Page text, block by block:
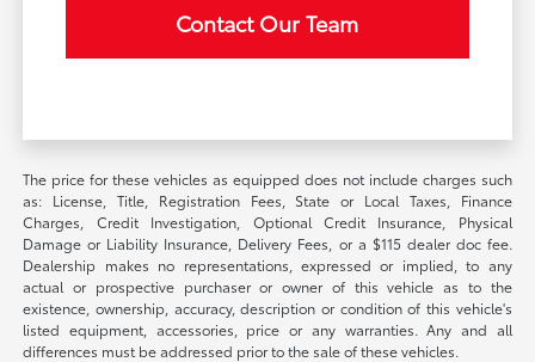
Contact Our Team
The price for these vehicles as equipped does not include charges such
as: License, Title, Registration Fees, State or Local Taxes, Finance
Charges, Credit Investigation, Optional Credit Insurance, Physical
Damage or Liability Insurance, Delivery Fees, or a $115 dealer doc fee.
Dealership makes no representations, expressed or implied, to any
actual or prospective purchaser or owner of this vehicle as to the
existence, ownership, accuracy, description or condition of this vehicle's
listed equipment, accessories, price or any warranties. Any and all
differences must be addressed prior to the sale of these vehicles.